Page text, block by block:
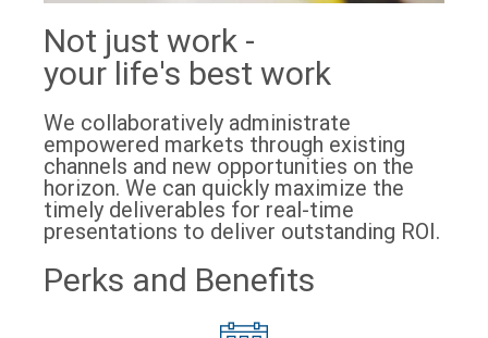
Not just work -
your life's best work
We collaboratively administrate
empowered markets through existing
channels and new opportunities on the
horizon. We can quickly maximize the
timely deliverables for real-time
presentations to deliver outstanding ROI.
Perks and Benefits